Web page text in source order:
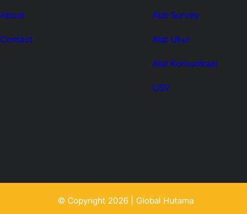
About
Contact
Alat Survey
Alat Ukur
Alat Komunikasi
USV
© Copyright 2026 | Global Hutama